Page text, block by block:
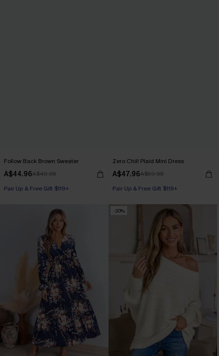
Follow Back Brown Sweater
A$44.96A$49.95
Pair Up & Free Gift $119+
Zero Chill Plaid Mini Dress
A$47.96A$59.95
Pair Up & Free Gift $119+
-20%